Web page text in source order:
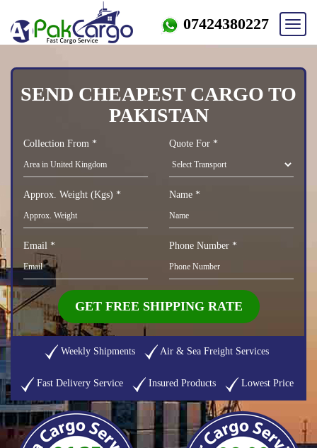
07424380227
SEND CHEAPEST CARGO TO
PAKISTAN
Collection From * Quote For *
Approx. Weight (Kgs) * Name *
Email * Phone Number *
GET FREE SHIPPING RATE
Weekly Shipments Air & Sea Freight Services
Fast Delivery Service Insured Products Lowest Price